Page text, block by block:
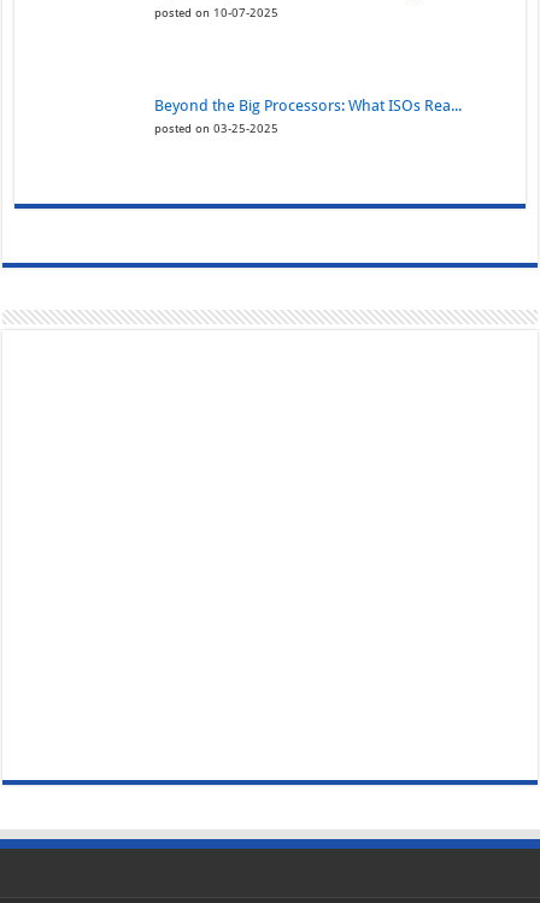
posted on 10-07-2025
Beyond the Big Processors: What ISOs Rea...
posted on 03-25-2025